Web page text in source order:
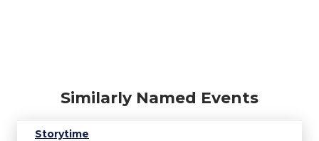
Similarly Named Events
Storytime